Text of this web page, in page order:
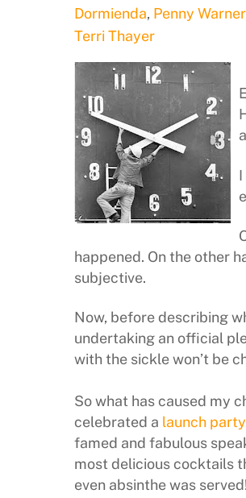
Dormienda, Penny Warner
Terri Thayer
happened. On the other
subjective.
Now, before describing
undertaking an official
with the sickle won’t be
So what has caused my
celebrated a launch party
famed and fabulous
most delicious cocktails
even absinthe was